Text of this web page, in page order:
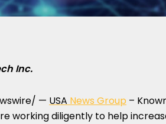
Inc.
— USA News Group –
working diligently to help